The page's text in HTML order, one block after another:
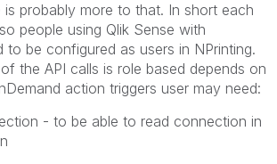
is probably more to that. In short each
people using Qlik Sense with
to be configured as users in NPrinting.
the API calls is role based depends on
action triggers user may need:
- to be able to read connection in